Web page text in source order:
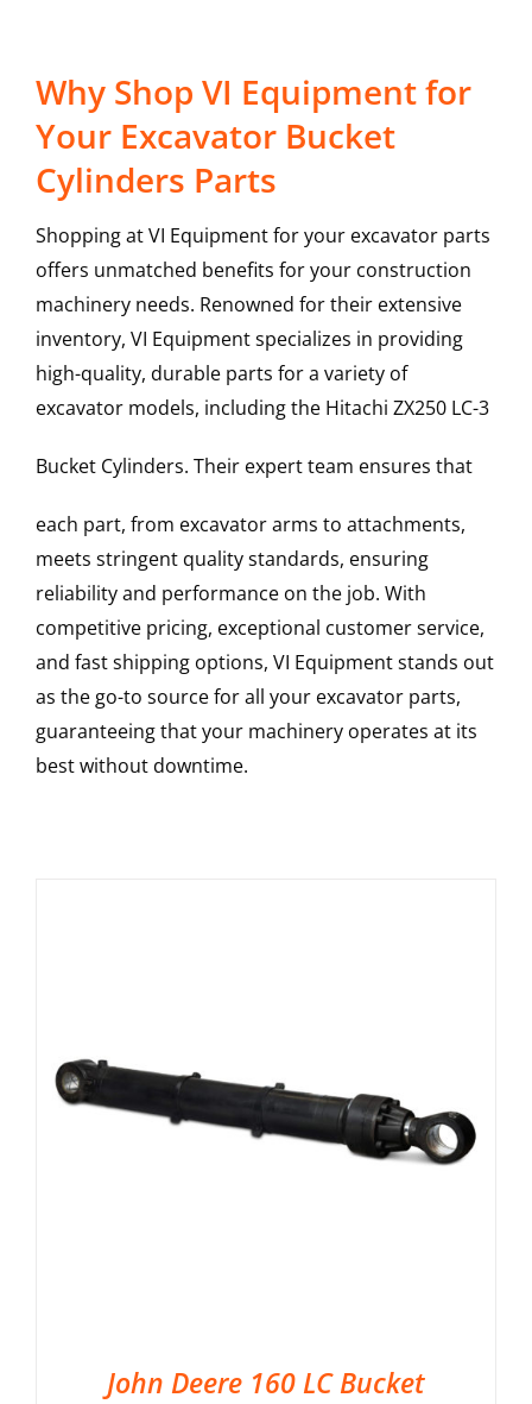
Why Shop VI Equipment for
Your Excavator Bucket
Cylinders Parts
Shopping at VI Equipment for your excavator parts
offers unmatched benefits for your construction
machinery needs. Renowned for their extensive
inventory, VI Equipment specializes in providing
high-quality, durable parts for a variety of
excavator models, including the Hitachi ZX250 LC-3
Bucket Cylinders. Their expert team ensures that
each part, from excavator arms to attachments,
meets stringent quality standards, ensuring
reliability and performance on the job. With
competitive pricing, exceptional customer service,
and fast shipping options, VI Equipment stands out
as the go-to source for all your excavator parts,
guaranteeing that your machinery operates at its
best without downtime.
John Deere 160 LC Bucket